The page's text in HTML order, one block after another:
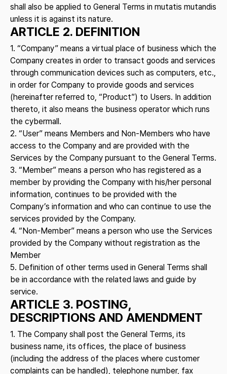
shall also be applied to General Terms in mutatis mutandis
unless it is against its nature.
ARTICLE 2. DEFINITION
1. “Company” means a virtual place of business which the
Company creates in order to transact goods and services
through communication devices such as computers, etc.,
in order for Company to provide goods and services
(hereinafter referred to, “Product”) to Users. In addition
thereto, it also means the business operator which runs
the cybermall.
2. “User” means Members and Non-Members who have
access to the Company and are provided with the
Services by the Company pursuant to the General Terms.
3. “Member” means a person who has registered as a
member by providing the Company with his/her personal
information, continues to be provided with the
Company’s information and who can continue to use the
services provided by the Company.
4. “Non-Member” means a person who use the Services
provided by the Company without registration as the
Member
5. Definition of other terms used in General Terms shall
be in accordance with the related laws and guide by
service.
ARTICLE 3. POSTING,
DESCRIPTIONS AND AMENDMENT
1. The Company shall post the General Terms, its
business name, its offices, the place of business
(including the address of the places where customer
complaints can be handled), telephone number, fax